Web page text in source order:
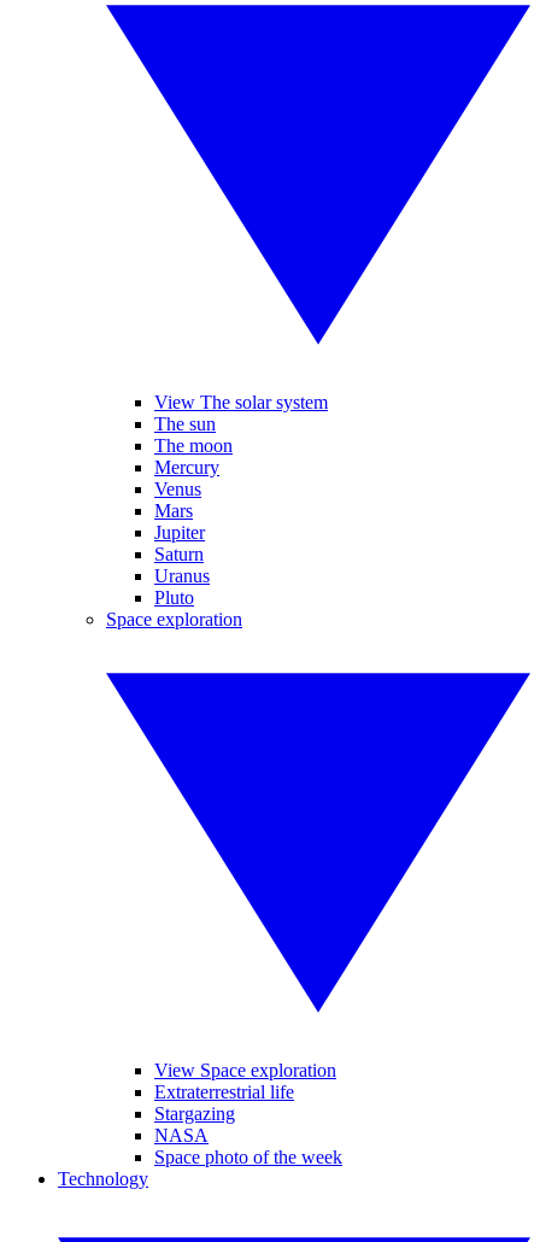
View The solar system
The sun
The moon
Mercury
Venus
Mars
Jupiter
Saturn
Uranus
Pluto
Space exploration
View Space exploration
Extraterrestrial life
Stargazing
NASA
Space photo of the week
Technology